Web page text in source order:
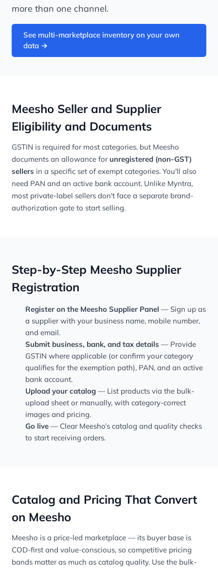
more than one channel.
See multi-marketplace inventory on your own
data →
Meesho Seller and Supplier
Eligibility and Documents
GSTIN is required for most categories, but Meesho
documents an allowance for unregistered (non-GST)
sellers in a specific set of exempt categories. You'll also
need PAN and an active bank account. Unlike Myntra,
most private-label sellers don't face a separate brand-
authorization gate to start selling.
Step-by-Step Meesho Supplier
Registration
Register on the Meesho Supplier Panel — Sign up as
a supplier with your business name, mobile number,
and email.
Submit business, bank, and tax details — Provide
GSTIN where applicable (or confirm your category
qualifies for the exemption path), PAN, and an active
bank account.
Upload your catalog— List products via the bulk-
upload sheet or manually, with category-correct
images and pricing.
Go live— Clear Meesho’s catalog and quality checks
to start receiving orders.
Catalog and Pricing That Convert
on Meesho
Meesho is a price-led marketplace — its buyer base is
COD-first and value-conscious, so competitive pricing
bands matter as much as catalog quality. Use the bulk-